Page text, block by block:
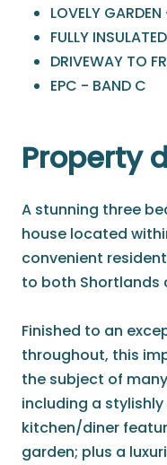
LOVELY
FULLY
DRIVEWAY TO
EPC - BAND C
Property
A stunning three
house located
convenient
to both Shortlands
Finished to an
throughout, this
the subject of
including a
kitchen/diner
garden; plus a